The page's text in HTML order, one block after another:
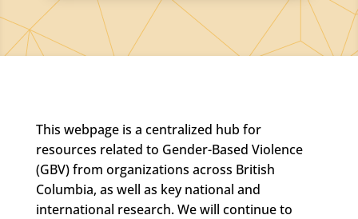
This webpage is a centralized hub for
resources related to Gender-Based Violence
(GBV) from organizations across British
Columbia, as well as key national and
international research. We will continue to